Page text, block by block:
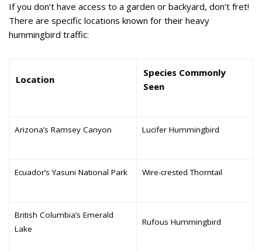
If you don’t have access to a garden or backyard, don’t fret!
There are specific locations known for their heavy
hummingbird traffic:
Location
Species Commonly
Seen
Arizona’s Ramsey Canyon Lucifer Hummingbird
Ecuador’s Yasuni National Park Wire-crested Thorntail
British Columbia’s Emerald
Lake
Rufous Hummingbird